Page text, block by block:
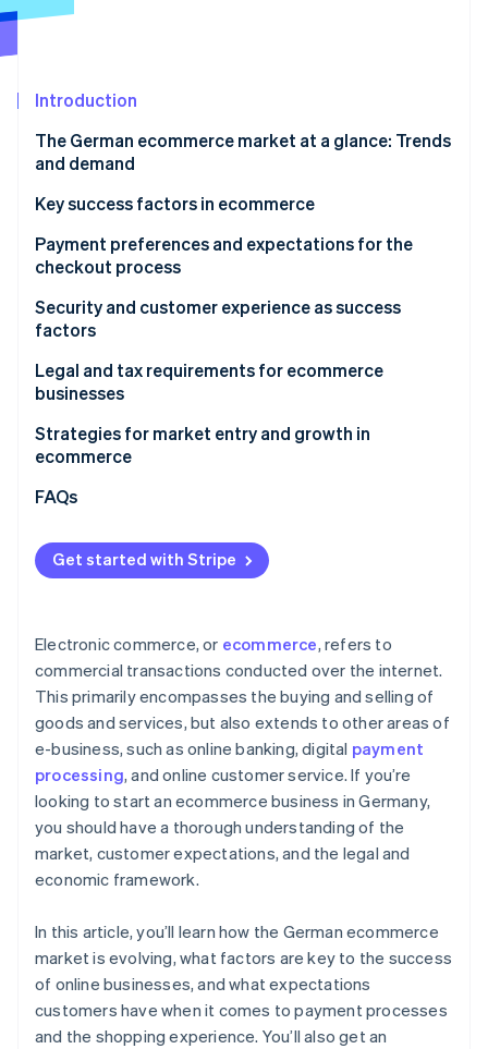
See what's ahead
Atlas
Climate
Carbon removal
Stripe Sessions 2026
See how Stripe is building the economic
Introduction
The German ecommerce market at a glance: Trends
and demand
Structural changes in the ecommerce market
Popular products
Key success factors in ecommerce
Payment preferences and expectations for the
checkout process
Preferred payment methods
Security and customer experience as success
factors
Data protection and technical security
Legal and tax requirements for ecommerce
businesses
Tax aspects in ecommerce
Strategies for market entry and growth in
ecommerce
Omnichannel strategy
International expansion and scalable growth
Modern payments infrastructure as a driver of
FAQs
Get started with Stripe
Electronic commerce, or ecommerce, refers to
commercial transactions conducted over the internet.
This primarily encompasses the buying and selling of
goods and services, but also extends to other areas of
e-business, such as online banking, digital payment
processing, and online customer service. If you’re
looking to start an ecommerce business in Germany,
you should have a thorough understanding of the
market, customer expectations, and the legal and
economic framework.
In this article, you’ll learn how the German ecommerce
market is evolving, what factors are key to the success
of online businesses, and what expectations
customers have when it comes to payment processes
and the shopping experience. You’ll also get an